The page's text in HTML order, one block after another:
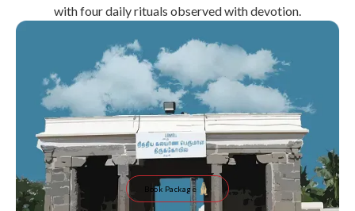
with four daily rituals observed with devotion.
Book Package